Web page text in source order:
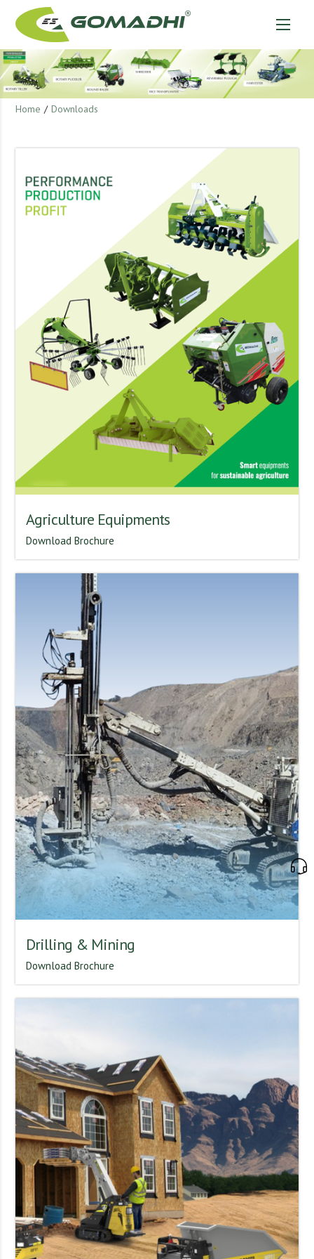
Home / Downloads
Agriculture Equipments
Download Brochure
Drilling & Mining
Download Brochure